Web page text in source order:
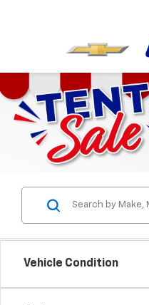
Vehicle Condition